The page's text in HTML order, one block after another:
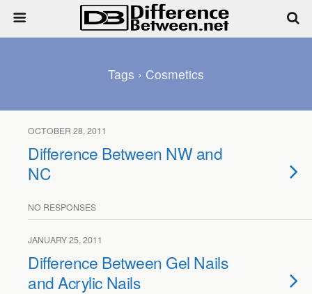
Tags › Cosmetics
OCTOBER 28, 2011
Difference Between NW and
NC
NO RESPONSES
JANUARY 25, 2011
Difference Between Gel Nails
and Acrylic Nails